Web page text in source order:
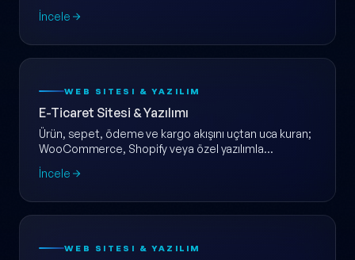
İncele
WEB SITESI & YAZILIM
E-Ticaret Sitesi & Yazılımı
Ürün, sepet, ödeme ve kargo akışını uçtan uca kuran;
WooCommerce, Shopify veya özel yazılımla
ölçeklenebilir e-ticaret web sitesi.
İncele
WEB SITESI & YAZILIM